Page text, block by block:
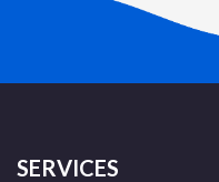
SERVICES